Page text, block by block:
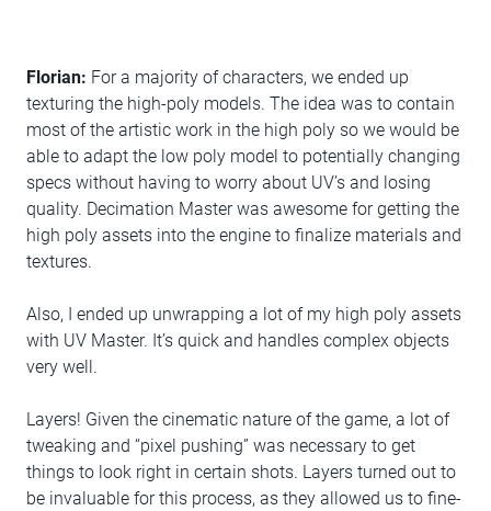
Florian: For a majority of characters, we ended up
texturing the high-poly models. The idea was to contain
most of the artistic work in the high poly so we would be
able to adapt the low poly model to potentially changing
specs without having to worry about UV’s and losing
quality. Decimation Master was awesome for getting the
high poly assets into the engine to finalize materials and
textures.
Also, I ended up unwrapping a lot of my high poly assets
with UV Master. It’s quick and handles complex objects
very well.
Layers! Given the cinematic nature of the game, a lot of
tweaking and “pixel pushing” was necessary to get
things to look right in certain shots. Layers turned out to
be invaluable for this process, as they allowed us to fine-